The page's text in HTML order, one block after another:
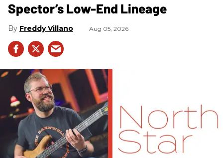
Spector’s Low-End Lineage
Freddy Villano Aug 05, 2026